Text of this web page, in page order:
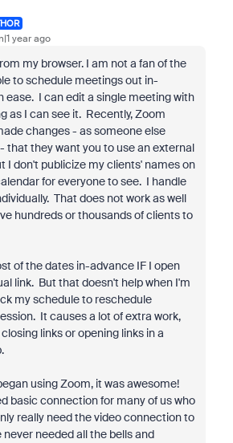
year ago
my browser. I am not a fan of the
to schedule meetings out in-
ease. I can edit a single meeting with
as I can see it. Recently, Zoom
changes - as someone else
that they want you to use an external
I don't publicize my clients' names on
for everyone to see. I handle
That does not work as well
hundreds or thousands of clients to
of the dates in-advance IF I open
link. But that doesn't help when I'm
my schedule to reschedule
It causes a lot of extra work,
links or opening links in a
using Zoom, it was awesome!
basic connection for many of us who
really need the video connection to
needed all the bells and